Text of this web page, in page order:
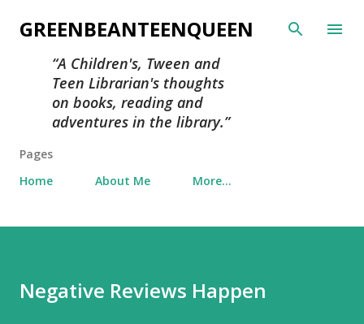
Skip to main content
GREENBEANTEENQUEEN
A Children's, Tween and
Teen Librarian's thoughts
on books, reading and
adventures in the library.
Pages
Home
About Me More…
Negative Reviews Happen